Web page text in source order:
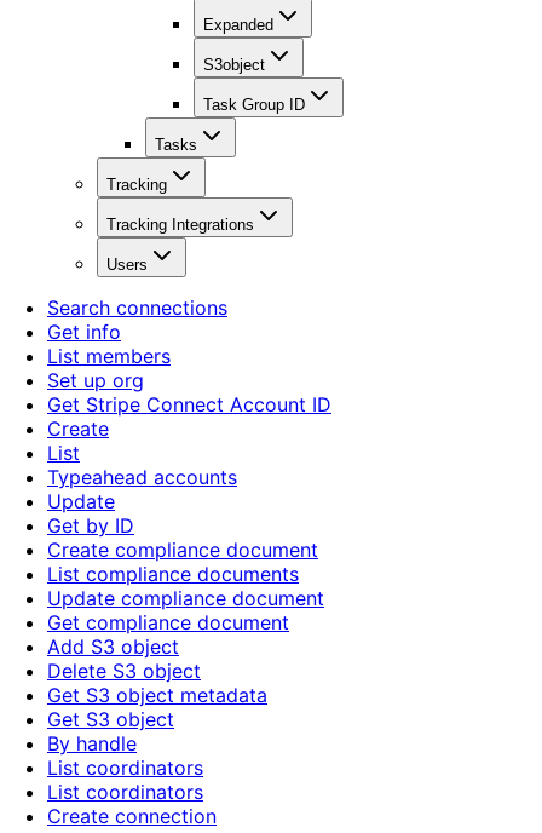
Expanded
S3object
Task Group ID
Tasks
Tracking
Tracking Integrations
Users
Search connections
Get info
List members
Set up org
Get Stripe Connect Account ID
Create
List
Typeahead accounts
Update
Get by ID
Create compliance document
List compliance documents
Update compliance document
Get compliance document
Add S3 object
Delete S3 object
Get S3 object metadata
Get S3 object
By handle
List coordinators
List coordinators
Create connection